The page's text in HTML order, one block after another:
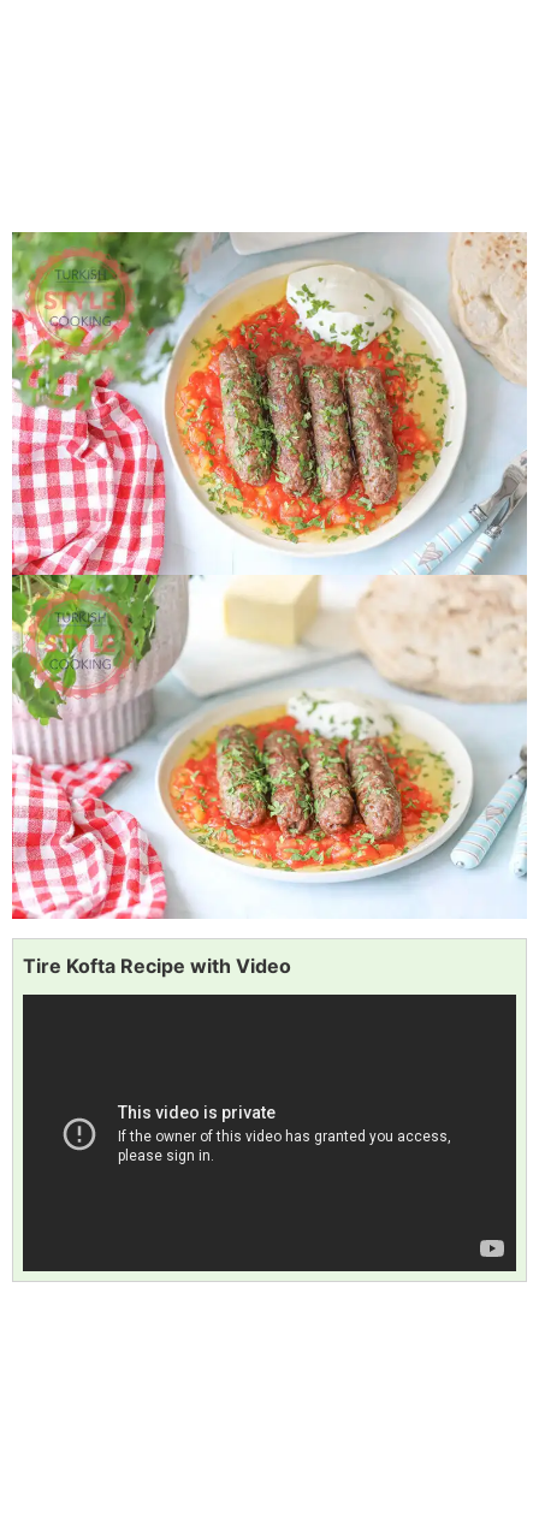
Tire Kofta Recipe with Video